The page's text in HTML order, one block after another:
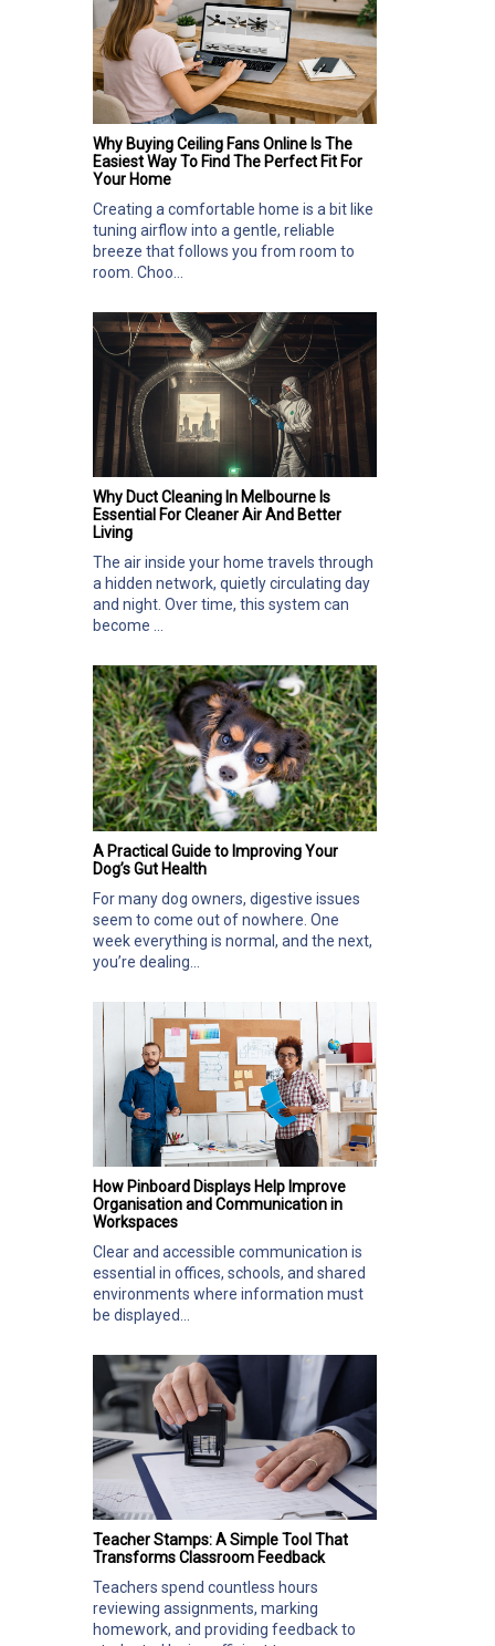
Why Buying Ceiling Fans Online Is The
Easiest Way To Find The Perfect Fit For
Your Home
Creating a comfortable home is a bit like
tuning airflow into a gentle, reliable
breeze that follows you from room to
room. Choo...
Why Duct Cleaning In Melbourne Is
Essential For Cleaner Air And Better
Living
The air inside your home travels through
a hidden network, quietly circulating day
and night. Over time, this system can
become ...
A Practical Guide to Improving Your
Dog’s Gut Health
For many dog owners, digestive issues
seem to come out of nowhere. One
week everything is normal, and the next,
you’re dealing...
How Pinboard Displays Help Improve
Organisation and Communication in
Workspaces
Clear and accessible communication is
essential in offices, schools, and shared
environments where information must
be displayed...
Teacher Stamps: A Simple Tool That
Transforms Classroom Feedback
Teachers spend countless hours
reviewing assignments, marking
homework, and providing feedback to